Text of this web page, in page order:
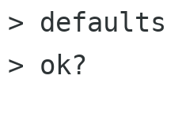
> defaults
> ok?